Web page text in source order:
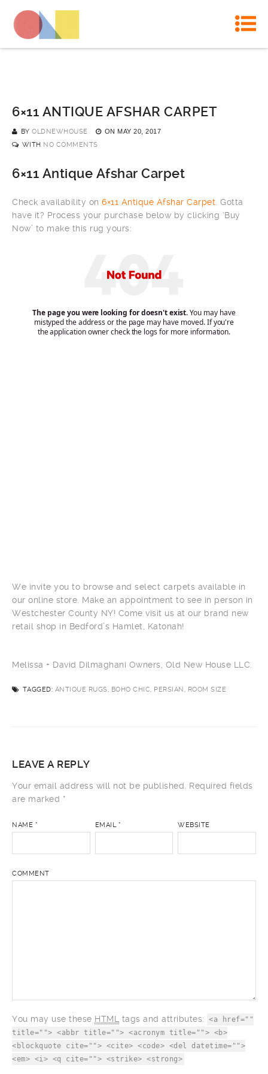
6×11 ANTIQUE AFSHAR CARPET
BY OLDNEWHOUSE ON MAY 20, 2017
WITH NO COMMENTS
6×11 Antique Afshar Carpet
Check availability on 6×11 Antique Afshar Carpet . Gotta
have it? Process your purchase below by clicking ‘Buy
Now’ to make this rug yours:
We invite you to browse and select carpets available in
our online store. Make an appointment to see in person in
Westchester County NY! Come visit us at our brand new
retail shop in Bedford’s Hamlet, Katonah!
Melissa + David Dilmaghani Owners, Old New House LLC.
TAGGED: ANTIQUE RUGS, BOHO CHIC, PERSIAN, ROOM SIZE
LEAVE A REPLY
Your email address will not be published.
Required fields
are marked *
NAME * EMAIL * WEBSITE
COMMENT
You may use these HTML tags and attributes:
<a href=""
title=""> <abbr title=""> <acronym title=""> <b>
<blockquote cite=""> <cite> <code> <del datetime="">
<em> <i> <q cite=""> <strike> <strong>